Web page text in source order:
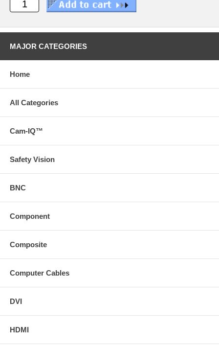
MAJOR CATEGORIES
Home
All Categories
Cam-IQ™
Safety Vision
BNC
Component
Composite
Computer Cables
DVI
HDMI